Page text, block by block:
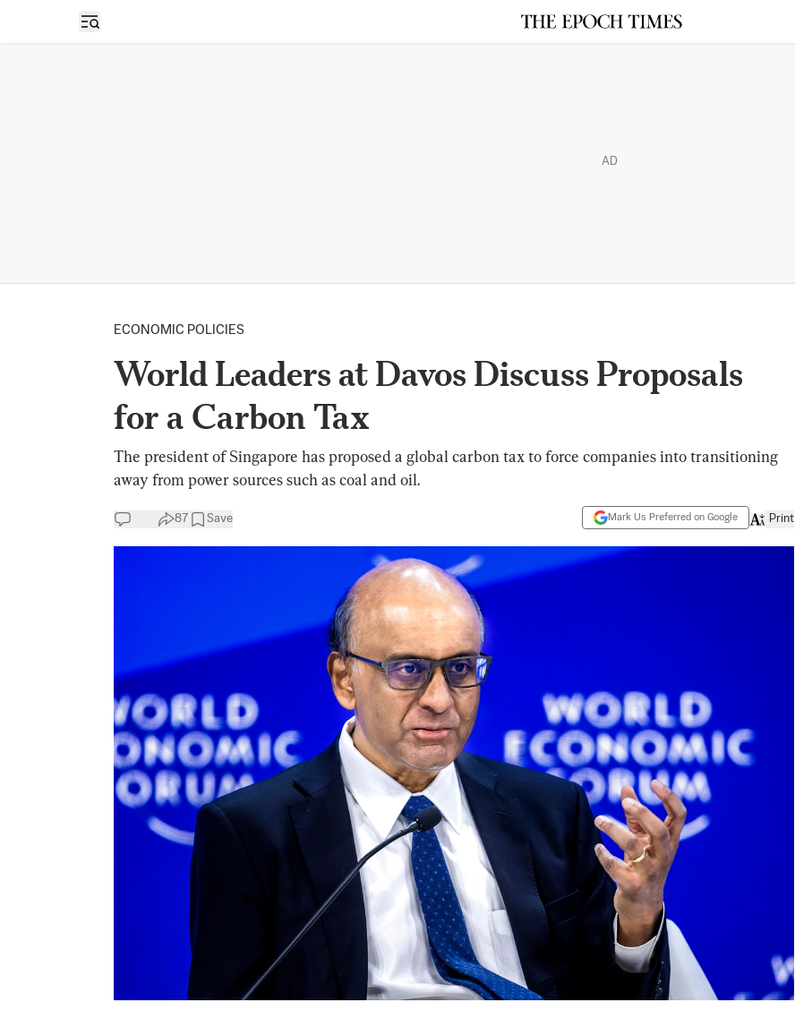
Open sidebar
AD
ECONOMIC POLICIES
World Leaders at Davos Discuss Proposals
for a Carbon Tax
The president of Singapore has proposed a global carbon tax to force companies into transitioning
away from power sources such as coal and oil.
87 Save Mark Us Preferred on Google Print